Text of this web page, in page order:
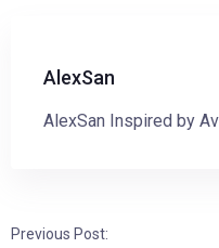
AlexSan
AlexSan Inspired by
Previous Post: